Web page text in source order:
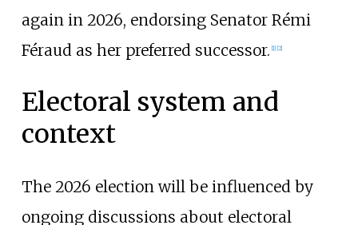
again in 2026, endorsing Senator Rémi
Féraud as her preferred successor. [1] [2]
Electoral system and
context
The 2026 election will be influenced by
ongoing discussions about electoral